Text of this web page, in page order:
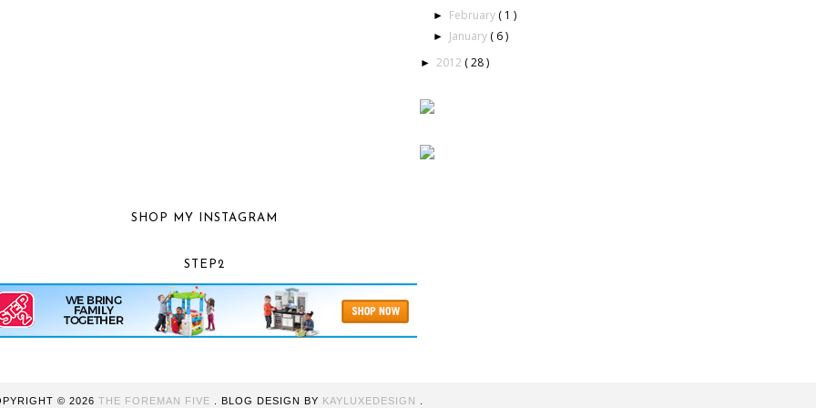
► February ( 1 )
► January ( 6 )
► 2012 ( 28 )
SHOP MY INSTAGRAM
STEP2
© 2026 THE FOREMAN FIVE . BLOG DESIGN BY KAYLUXEDESIGN